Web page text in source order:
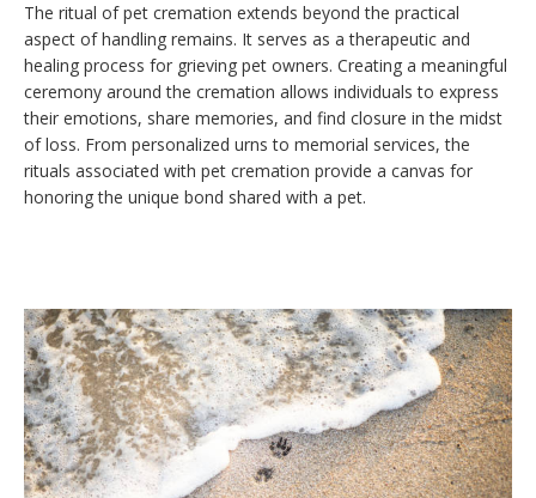
The ritual of pet cremation extends beyond the practical
aspect of handling remains. It serves as a therapeutic and
healing process for grieving pet owners. Creating a meaningful
ceremony around the cremation allows individuals to express
their emotions, share memories, and find closure in the midst
of loss. From personalized urns to memorial services, the
rituals associated with pet cremation provide a canvas for
honoring the unique bond shared with a pet.